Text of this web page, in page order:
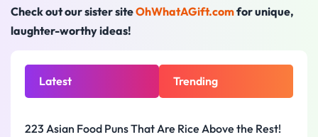
Check out our sister siteOhWhatAGift.comfor unique,
laughter-worthy ideas!
Latest Trending
223 Asian Food Puns That Are Rice Above the Rest!